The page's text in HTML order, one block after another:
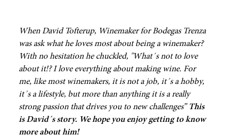
When David Tofterup, Winemaker for Bodegas Trenza
was ask what he loves most about being a winemaker?
With no hesitation he chuckled, "What´s not to love
about it!? I love everything about making wine. For
me, like most winemakers, it is not a job, it´s a hobby,
it´s a lifestyle, but more than anything it is a really
strong passion that drives you to new challenges” This
is David´s story. We hope you enjoy getting to know
more about him!